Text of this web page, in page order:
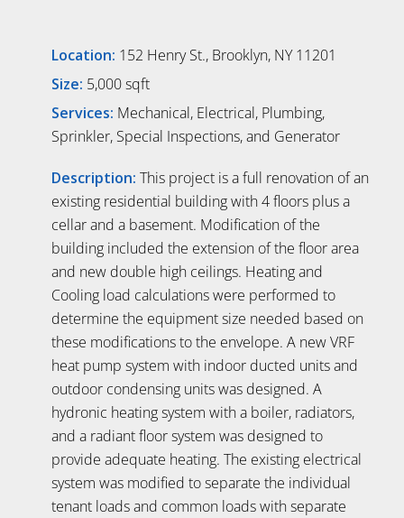
Location: 152 Henry St., Brooklyn, NY 11201
Size: 5,000 sqft
Services: Mechanical, Electrical, Plumbing,
Sprinkler, Special Inspections, and Generator
Description: This project is a full renovation of an
existing residential building with 4 floors plus a
cellar and a basement. Modification of the
building included the extension of the floor area
and new double high ceilings. Heating and
Cooling load calculations were performed to
determine the equipment size needed based on
these modifications to the envelope. A new VRF
heat pump system with indoor ducted units and
outdoor condensing units was designed. A
hydronic heating system with a boiler, radiators,
and a radiant floor system was designed to
provide adequate heating. The existing electrical
system was modified to separate the individual
tenant loads and common loads with separate